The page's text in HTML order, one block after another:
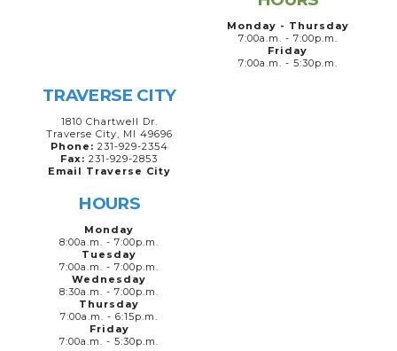
Monday - Thursday
7:00a.m. - 7:00p.m.
Friday
7:00a.m. - 5:30p.m.
TRAVERSE CITY
1810 Chartwell Dr.
Traverse City, MI 49696
Phone: 231-929-2354
Fax: 231-929-2853
Email Traverse City
HOURS
Monday
8:00a.m. - 7:00p.m.
Tuesday
7:00a.m. - 7:00p.m.
Wednesday
8:30a.m. - 7:00p.m.
Thursday
7:00a.m. - 6:15p.m.
Friday
7:00a.m. - 5:30p.m.